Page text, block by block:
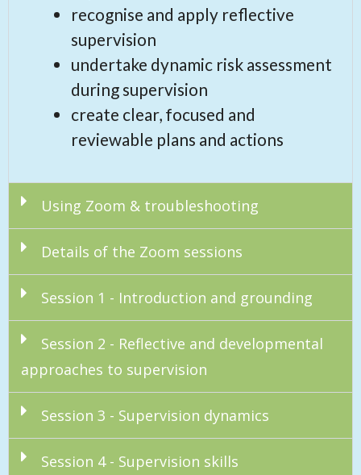
recognise and apply reflective
supervision
undertake dynamic risk assessment
during supervision
create clear, focused and
reviewable plans and actions
Using Zoom & troubleshooting
Details of the Zoom sessions
Session 1 - Introduction and grounding
Session 2 - Reflective and developmental
approaches to supervision
Session 3 - Supervision dynamics
Session 4 - Supervision skills